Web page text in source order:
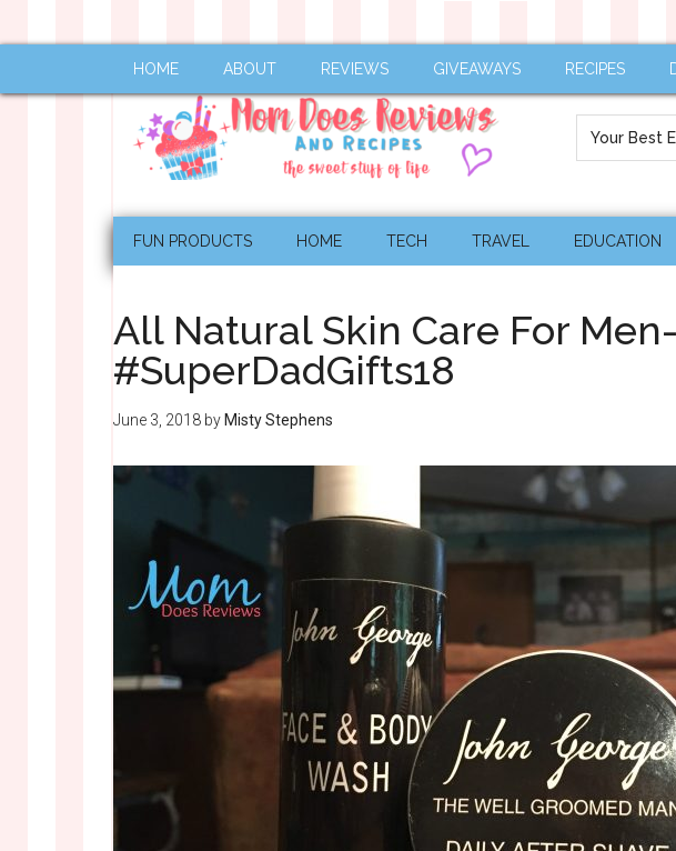
HOME ABOUT REVIEWS GIVEAWAYS RECIPES
FUN PRODUCTS HOME TECH TRAVEL EDUCATION
All Natural Skin Care For
#SuperDadGifts18
June 3, 2018 by Misty Stephens